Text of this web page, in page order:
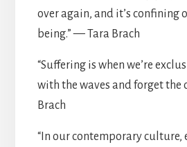
over again, and it’s confining
being.” — Tara Brach
“Suffering is when we’re
with the waves and forget the
Brach
“In our contemporary culture,